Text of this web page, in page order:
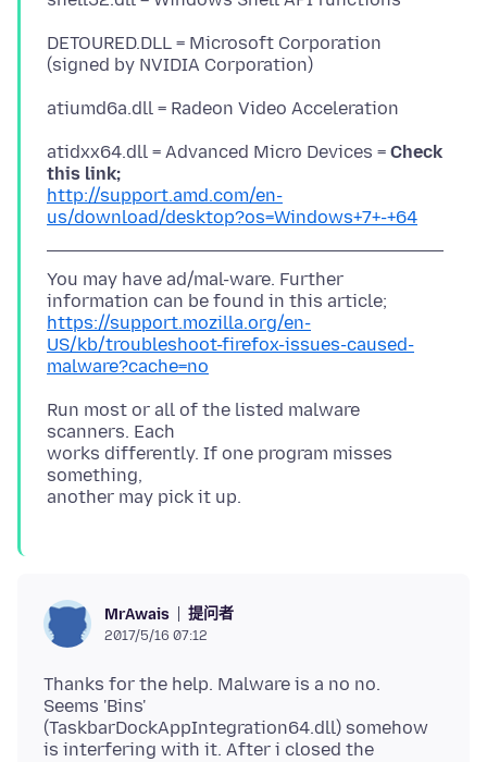
DETOURED.DLL = Microsoft Corporation
atidxx64.dll = Advanced Micro Devices = Check
this link;
http://support.amd.com/en-
us/download/desktop?os=Windows+7+-+64
You may have ad/mal-ware. Further
https://support.mozilla.org/en-
US/kb/troubleshoot-firefox-issues-caused-
malware?cache=no
Run most or all of the listed malware
scanners. Each
works differently. If one program misses
something,
MrAwais 提问者
2017/5/16 07:12
Thanks for the help. Malware is a no no.
Seems 'Bins'
(TaskbarDockAppIntegration64.dll) somehow
is interfering with it. After i closed the